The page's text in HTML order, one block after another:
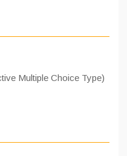
Multiple Choice Type)